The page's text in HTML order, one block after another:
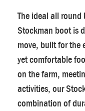
The ideal all round
Stockman boot is
move, built for the
yet comfortable
on the farm,
activities, our
combination of